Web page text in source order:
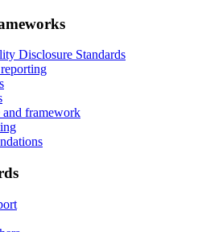
Disclosure Standards
framework